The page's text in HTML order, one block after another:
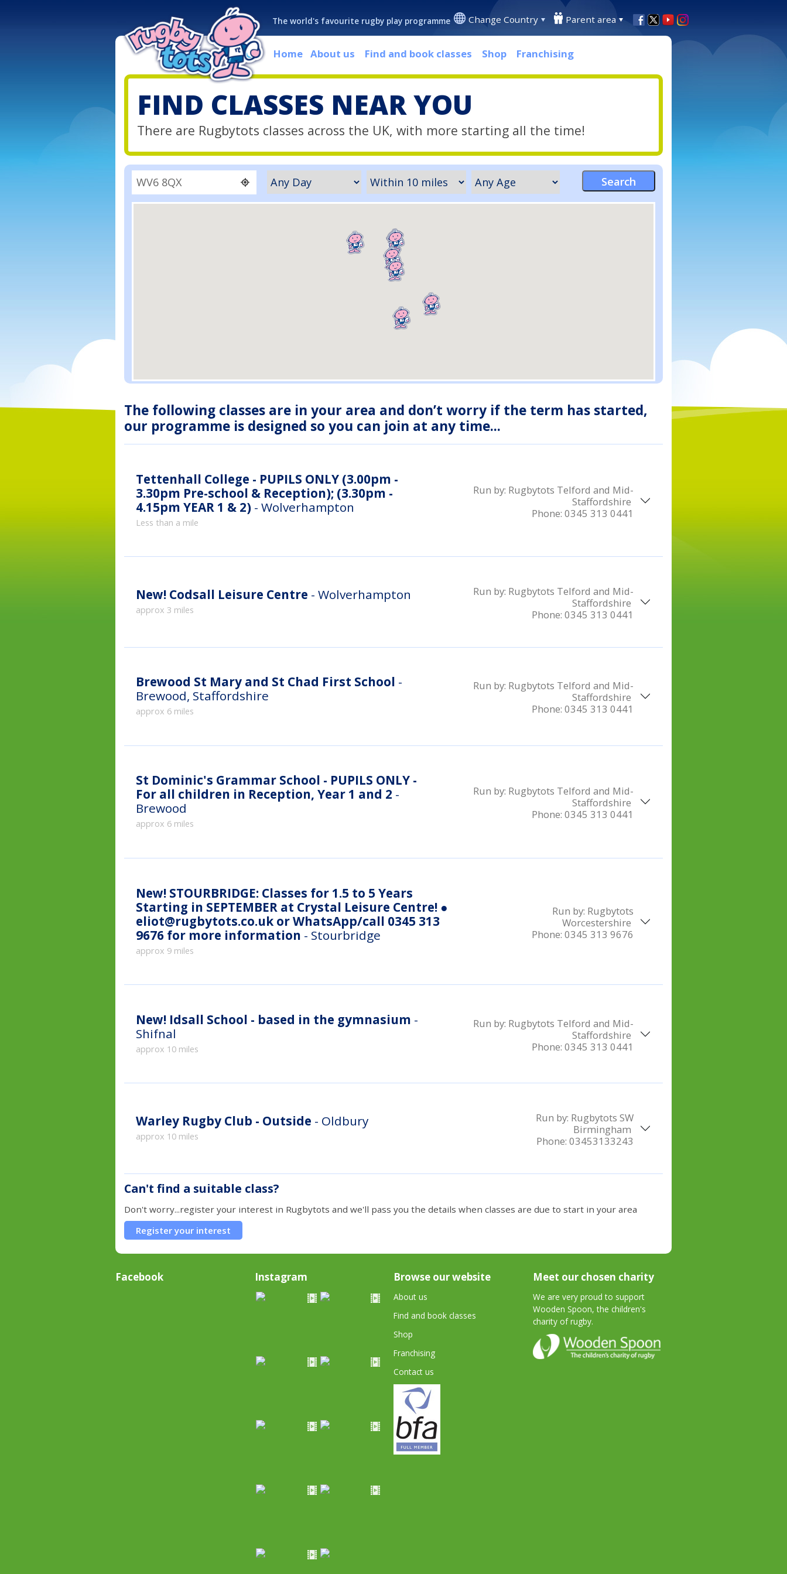
The world's favourite rugby play programme Change Country Parent area
Home About us Find and book classes Shop Franchising
FIND CLASSES NEAR YOU
There are Rugbytots classes across the UK, with more starting all the time!
The following classes are in your area and don’t worry if the term has started,
our programme is designed so you can join at any time...
Tettenhall College - PUPILS ONLY (3.00pm -
3.30pm Pre-school & Reception); (3.30pm -
4.15pm YEAR 1 & 2) - Wolverhampton
Less than a mile
Run by: Rugbytots Telford and Mid-
Staffordshire
Phone: 0345 313 0441
New! Codsall Leisure Centre - Wolverhampton
approx 3 miles
Run by: Rugbytots Telford and Mid-
Staffordshire
Phone: 0345 313 0441
Brewood St Mary and St Chad First School -
Brewood, Staffordshire
approx 6 miles
Run by: Rugbytots Telford and Mid-
Staffordshire
Phone: 0345 313 0441
St Dominic's Grammar School - PUPILS ONLY -
For all children in Reception, Year 1 and 2 -
Brewood
approx 6 miles
Run by: Rugbytots Telford and Mid-
Staffordshire
Phone: 0345 313 0441
New! STOURBRIDGE: Classes for 1.5 to 5 Years
Starting in SEPTEMBER at Crystal Leisure Centre! ●
eliot@rugbytots.co.uk or WhatsApp/call 0345 313
9676 for more information - Stourbridge
approx 9 miles
Run by: Rugbytots
Worcestershire
Phone: 0345 313 9676
New! Idsall School - based in the gymnasium -
Shifnal
approx 10 miles
Run by: Rugbytots Telford and Mid-
Staffordshire
Phone: 0345 313 0441
Warley Rugby Club - Outside - Oldbury
approx 10 miles
Run by: Rugbytots SW
Birmingham
Phone: 03453133243
Can't find a suitable class?
Don't worry...register your interest in Rugbytots and we'll pass you the details when classes are due to start in your area
Register your interest
Facebook Instagram Browse our website
About us
Find and book classes
Shop
Franchising
Contact us
Meet our chosen charity
We are very proud to support
Wooden Spoon, the children's
charity of rugby.